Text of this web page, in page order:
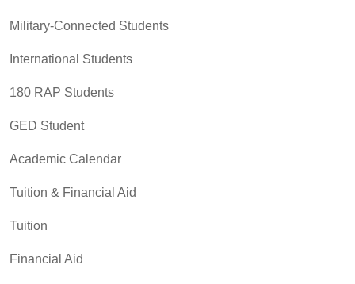
Military-Connected Students
International Students
180 RAP Students
GED Student
Academic Calendar
Tuition & Financial Aid
Tuition
Financial Aid